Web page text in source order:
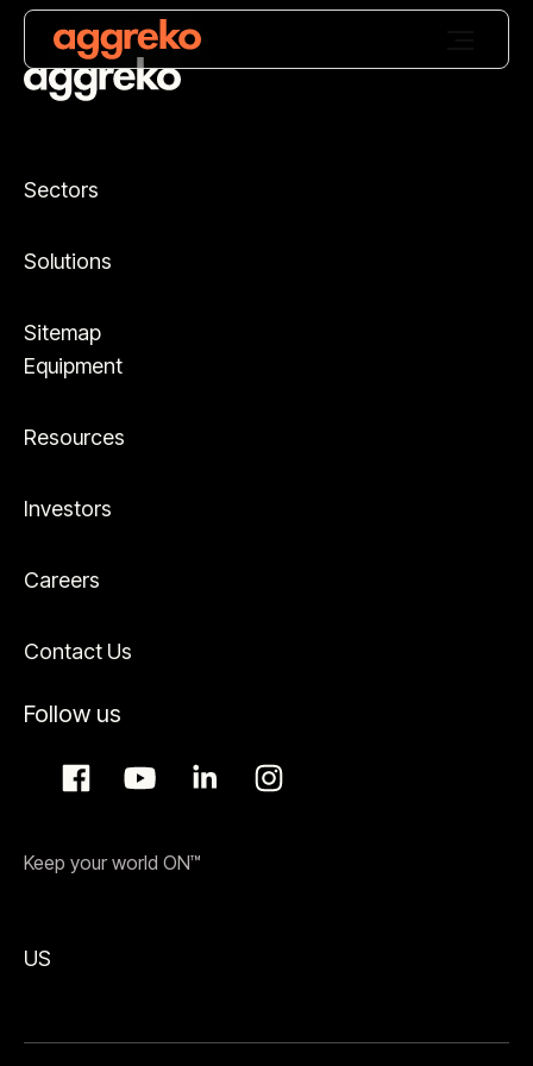
Sectors
Solutions
Sitemap
Equipment
Resources
Investors
Careers
Contact Us
Follow us
Keep your world ON™
US